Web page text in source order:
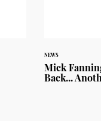
NEWS
Mick
Back...